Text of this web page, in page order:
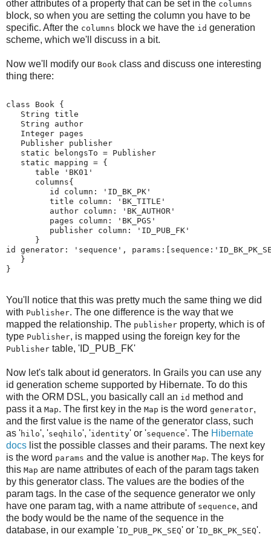
other attributes of a property that can be set in the columns
block, so when you are setting the column you have to be
specific. After the columns block we have the id generation
scheme, which we'll discuss in a bit.
Now we'll modify our Book class and discuss one interesting
thing there:
class Book {
   String title
   String author
   Integer pages
   Publisher publisher
   static belongsTo = Publisher
   static mapping = {
      table 'BK01'
      columns{
         id column: 'ID_BK_PK'
         title column: 'BK_TITLE'
         author column: 'BK_AUTHOR'
         pages column: 'BK_PGS'
         publisher column: 'ID_PUB_FK'
      }
id generator: 'sequence',
   }
}
You'll notice that this was pretty much the same thing we did
with Publisher. The one difference is the way that we
mapped the relationship. The publisher property, which is of
type Publisher, is mapped using the foreign key for the
Publisher table, 'ID_PUB_FK'
Now let's talk about id generators. In Grails you can use any
id generation scheme supported by Hibernate. To do this
with the ORM DSL, you basically call an id method and
pass it a Map. The first key in the Map is the word generator,
and the first value is the name of the generator class, such
as 'hilo', 'seqhilo', 'identity' or 'sequence'. The Hibernate
docs list the possible classes and their params. The next key
is the word params and the value is another Map. The keys for
this Map are name attributes of each of the param tags taken
by this generator class. The values are the bodies of the
param tags. In the case of the sequence generator we only
have one param tag, with a name attribute of sequence, and
the body would be the name of the sequence in the
database, in our example 'ID_PUB_PK_SEQ' or 'ID_BK_PK_SEQ'.